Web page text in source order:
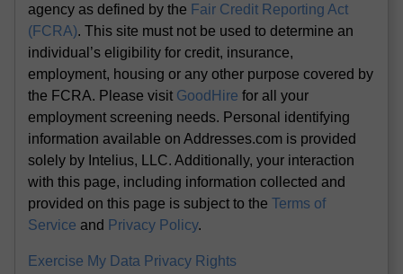
agency as defined by the Fair Credit Reporting Act
(FCRA). This site must not be used to determine an
individual’s eligibility for credit, insurance,
employment, housing or any other purpose covered by
the FCRA. Please visit GoodHire for all your
employment screening needs. Personal identifying
information available on Addresses.com is provided
solely by Intelius, LLC. Additionally, your interaction
with this page, including information collected and
provided on this page is subject to theTerms of
Service and Privacy Policy.
Exercise My Data Privacy Rights